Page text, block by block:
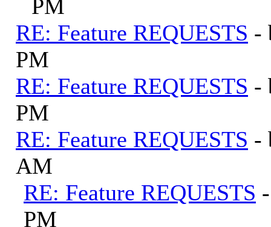
PM
RE: Feature REQUESTS -
PM
RE: Feature REQUESTS -
PM
RE: Feature REQUESTS -
AM
RE: Feature REQUESTS
PM